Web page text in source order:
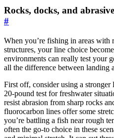
Rocks, docks, and
#
When you’re fishing in areas with
structures, your line choice
environments can really test your
all the difference between landing
First off, consider using a
20-pound test for freshwater
resist abrasion from sharp rocks
fluorocarbon lines offer some
you’re battling a fish near rough
often the go-to choice in these